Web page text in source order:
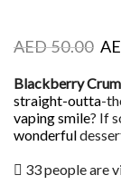
AED50.00
Blackberry
straight-outta-
vaping smile? If
wonderful
33 people are